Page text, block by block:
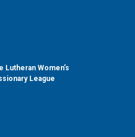
Lutheran Women’s
League